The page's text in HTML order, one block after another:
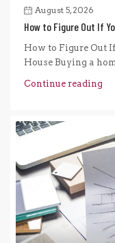
August 5, 2026
How to Figure Out If
How to Figure Out
House Buying a
Continue reading